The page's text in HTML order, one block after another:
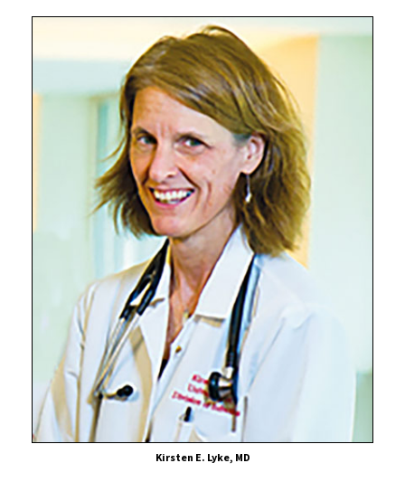
Co-
University
Maryland
Scientist
Confirms
Safety
“Mix-
and-
Match”
COVID-
Kirsten E. Lyke, MD